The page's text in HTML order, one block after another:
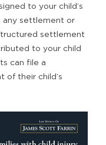
to your child’s
any settlement or
settlement
to your child
can file a
of their child’s